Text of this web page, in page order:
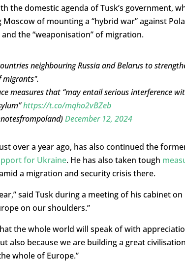
the domestic agenda of Tusk’s government,
Moscow of mounting a “hybrid war” against
the “weaponisation” of migration.
neighbouring Russia and Belarus to
migrants".
measures that “may entail serious interference
https://t.co/mqho2vBZeb
December 12, 2024
over a year ago, has also continued the
for Ukraine. He has also taken tough
a migration and security crisis there.
said Tusk during a meeting of his cabinet on
on our shoulders.”
the whole world will speak of with
also because we are building a great
whole of Europe.”